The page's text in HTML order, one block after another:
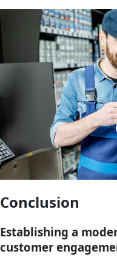
Conclusion
Establishing a
customer